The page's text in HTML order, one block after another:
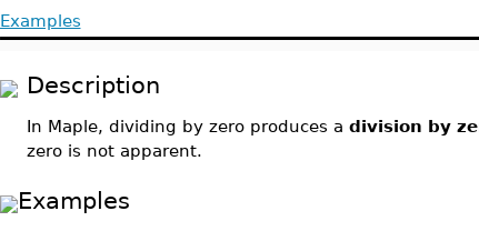
Examples
Description
In Maple, dividing by zero produces a division by
zero is not apparent.
Examples